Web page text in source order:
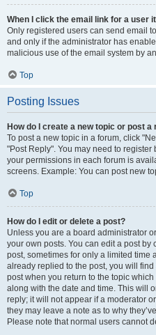
When I click the email link for a user
Only registered users can send email
and only if the administrator has
malicious use of the email system by
Top
Posting Issues
How do I create a new topic or post a
To post a new topic in a forum, click
"Post Reply". You may need to
your permissions in each forum is
screens. Example: You can post new
Top
How do I edit or delete a post?
Unless you are a board administrator
your own posts. You can edit a post
post, sometimes for only a limited time
already replied to the post, you will
post when you return to the topic
along with the date and time. This will
reply; it will not appear if a moderator
they may leave a note as to why
Please note that normal users cannot